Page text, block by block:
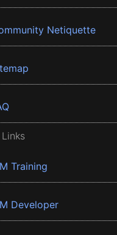
Netiquette
Training
Developer